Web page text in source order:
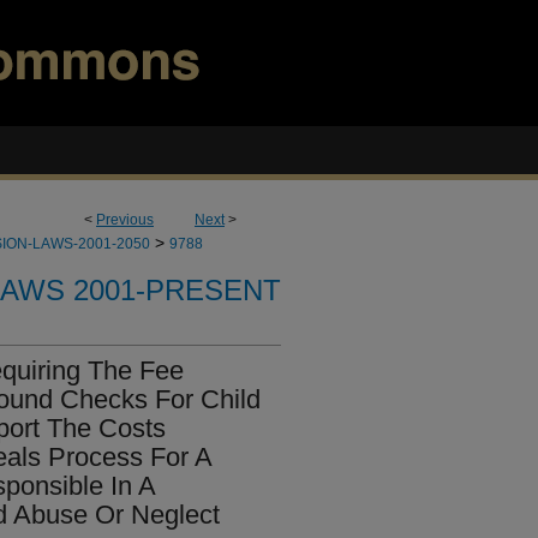
< Previous Next>
LAWS-2001-2050 > 9788
2001-PRESENT
The Fee
Checks For Child
The Costs
Process For A
In A
Abuse Or Neglect